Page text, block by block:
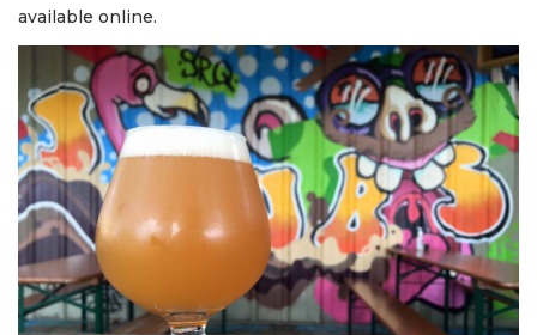
available online.